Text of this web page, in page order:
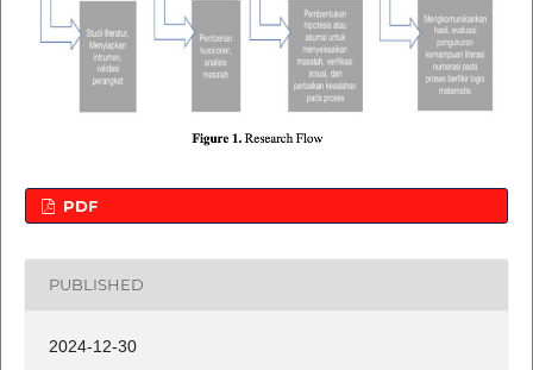
PDF
PUBLISHED
2024-12-30